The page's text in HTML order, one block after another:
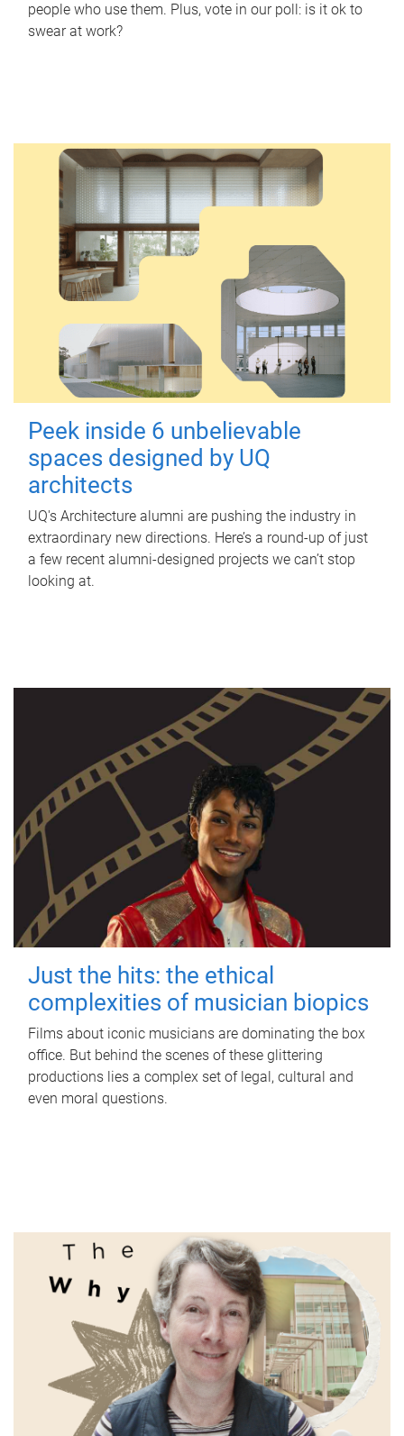
people who use them. Plus, vote in our poll: is it ok to
swear at work?
Peek inside 6 unbelievable
spaces designed by UQ
architects
UQ's Architecture alumni are pushing the industry in
extraordinary new directions. Here’s a round-up of just
a few recent alumni-designed projects we can’t stop
looking at.
Just the hits: the ethical
complexities of musician biopics
Films about iconic musicians are dominating the box
office. But behind the scenes of these glittering
productions lies a complex set of legal, cultural and
even moral questions.